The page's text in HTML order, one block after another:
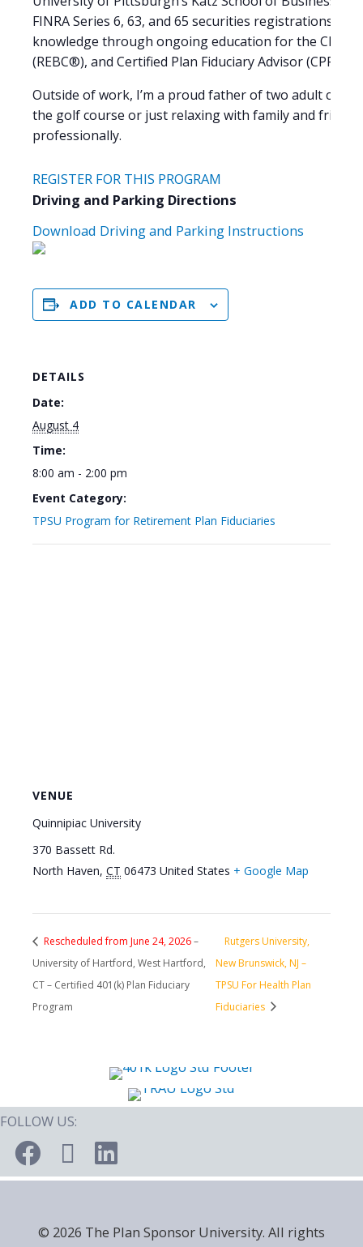
FINRA Series 6, 63, and 65 securities registrations,
knowledge through ongoing education for the
(REBC®), and Certified Plan Fiduciary Advisor
Outside of work, I’m a proud father of two adult
the golf course or just relaxing with family and
professionally.
REGISTER FOR THIS PROGRAM
Driving and Parking Directions
Download Driving and Parking Instructions
ADD TO CALENDAR
DETAILS
Date:
August 4
Time:
8:00 am - 2:00 pm
Event Category:
TPSU Program for Retirement Plan Fiduciaries
VENUE
Quinnipiac University
370 Bassett Rd.
North Haven, CT 06473 United States + Google Map
Rescheduled from June 24, 2026–
University of Hartford, West Hartford,
CT – Certified 401(k) Plan Fiduciary
Program
Rutgers University,
New Brunswick, NJ –
TPSU For Health Plan
Fiduciaries
FOLLOW US:
© 2026 The Plan Sponsor University. All rights